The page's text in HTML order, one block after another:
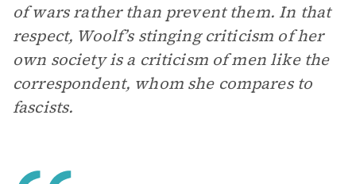
of wars rather than prevent them. In that
respect, Woolf’s stinging criticism of her
own society is a criticism of men like the
correspondent, whom she compares to
fascists.